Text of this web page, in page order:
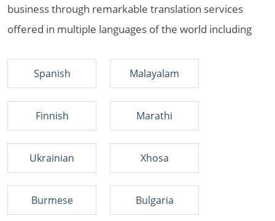
business through remarkable translation services
offered in multiple languages of the world including
Spanish Malayalam
Finnish Marathi
Ukrainian Xhosa
Burmese Bulgaria